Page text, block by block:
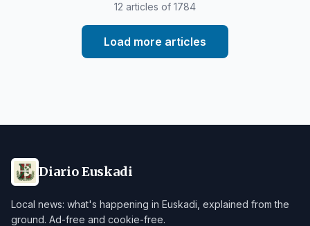
12 articles of 1784
Load more articles
Diario Euskadi
Local news: what's happening in Euskadi, explained from the
ground. Ad-free and cookie-free.